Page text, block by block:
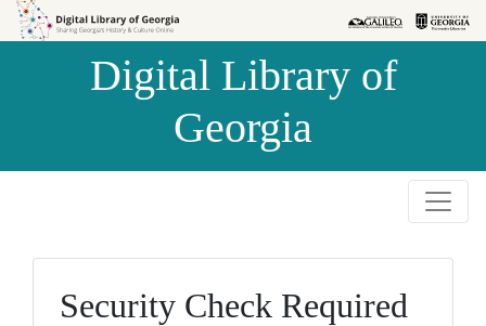
Skip to
Skip to
Digital Library of
Georgia
Security Check Required